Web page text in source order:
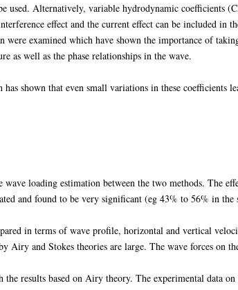
Alternatively, variable hydrodynamic coefficients
effect and the current effect can be included in
examined which have shown the importance of
as well as the phase relationships in the wave.
shown that even small variations in these coefficients
loading estimation between the two methods. The
and found to be very significant (eg 43% to 56% in the
in terms of wave profile, horizontal and vertical
Airy and Stokes theories are large. The wave forces on
results based on Airy theory. The experimental data